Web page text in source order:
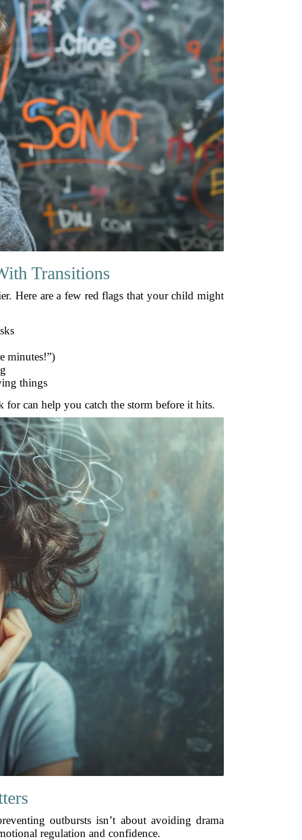
Transitions
Here are a few red flags that your child might
minutes!”)
things
can help you catch the storm before it hits.
outbursts isn’t about avoiding drama
regulation and confidence.